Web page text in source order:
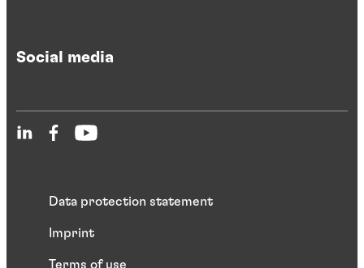
Social media
Data protection statement
Imprint
Terms of use